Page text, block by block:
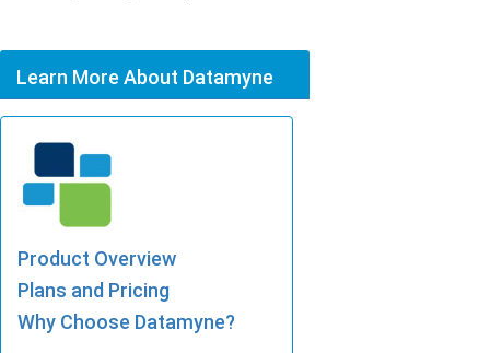
Learn More About Datamyne
Product Overview
Plans and Pricing
Why Choose Datamyne?